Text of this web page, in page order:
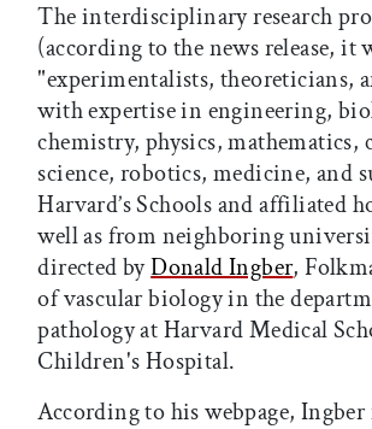
The interdisciplinary research
(according to the news release,
"experimentalists, theoreticians,
with expertise in engineering,
chemistry, physics, mathematics,
science, robotics, medicine, and
Harvard’s Schools and affiliated
well as from neighboring
directed byDonald Ingber,
of vascular biology in the
pathology at Harvard Medical
Children's Hospital.
According to his webpage,